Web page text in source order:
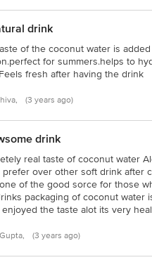
drink
of the coconut water is
for summers.helps to
fresh after having the drink
(3 years ago)
drink
real taste of coconut water
over other soft drink after
of the good sorce for those
packaging of coconut water
the taste alot its very
(3 years ago)